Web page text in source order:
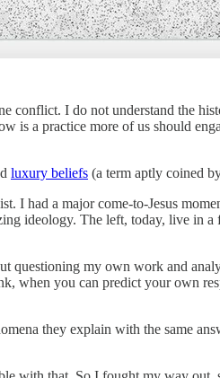
conflict. I do not understand the
is a practice more of us should
luxury beliefs (a term aptly coined
I had a major come-to-Jesus
ideology. The left, today, live
questioning my own work and
when you can predict your own
they explain with the same